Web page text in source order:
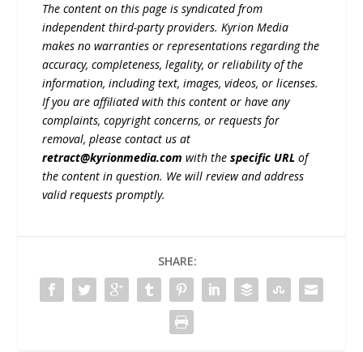
The content on this page is syndicated from
independent third-party providers. Kyrion Media
makes no warranties or representations regarding the
accuracy, completeness, legality, or reliability of the
information, including text, images, videos, or licenses.
If you are affiliated with this content or have any
complaints, copyright concerns, or requests for
removal, please contact us at
retract@kyrionmedia.com with thespecific URL of
the content in question. We will review and address
valid requests promptly.
SHARE: